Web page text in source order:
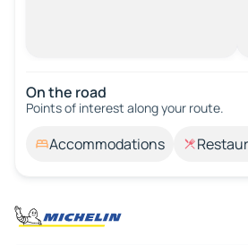
On the road
Points of interest along your route.
Accommodations